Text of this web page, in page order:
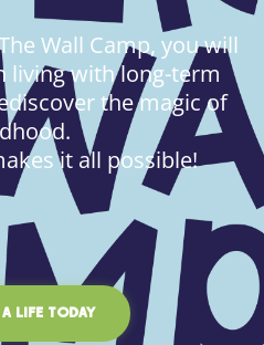
Wall Camp, you will
living with long-term
the magic of
it all possible!
LIFE TODAY